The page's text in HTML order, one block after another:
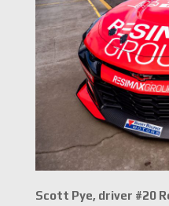
Scott Pye, driver #20